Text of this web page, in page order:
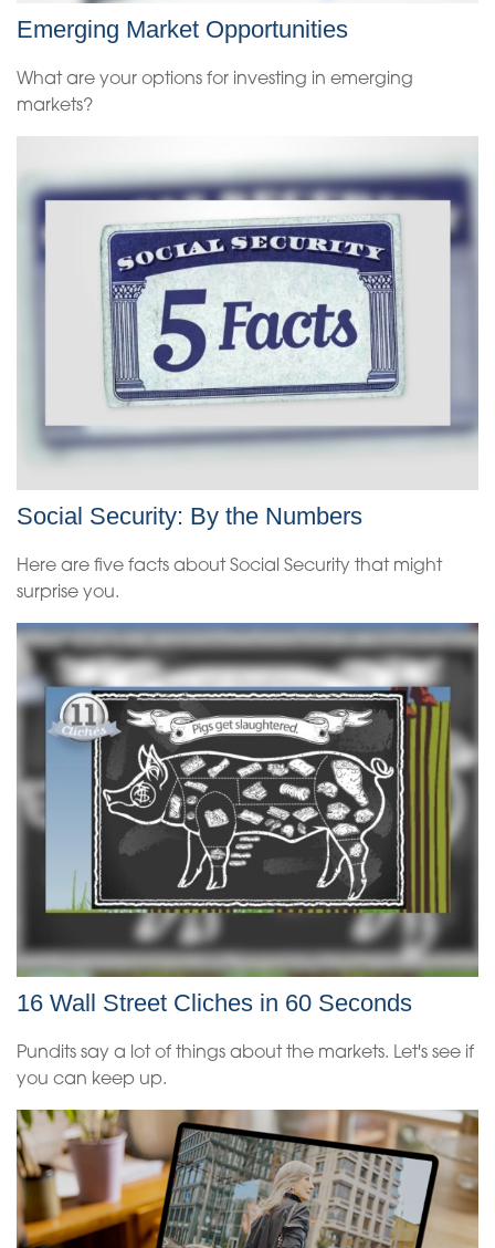
Emerging Market Opportunities
What are your options for investing in emerging
markets?
Social Security: By the Numbers
Here are five facts about Social Security that might
surprise you.
16 Wall Street Cliches in 60 Seconds
Pundits say a lot of things about the markets. Let's see if
you can keep up.